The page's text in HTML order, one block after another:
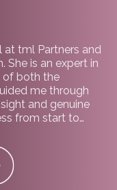
at tml Partners and
She is an expert in
of both the
me through
and genuine
from start to